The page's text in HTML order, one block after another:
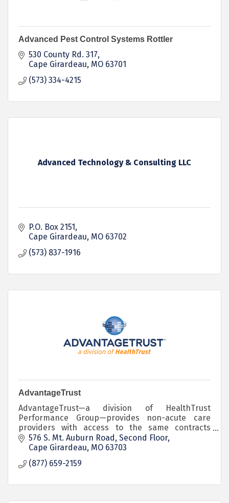
Advanced Pest Control Systems Rottler
530 County Rd. 317
Cape Girardeau MO 63701
(573) 334-4215
Advanced Technology & Consulting LLC
P.O. Box 2151
Cape Girardeau MO 63702
(573) 837-1916
AdvantageTrust
AdvantageTrust—a division of HealthTrust
Performance Group—provides non-acute care
providers with access to the same contracts
HealthTrust has negotiated for its larger hospital
members.
576 S. Mt. Auburn Road Second Floor
Cape Girardeau MO 63703
(877) 659-2159